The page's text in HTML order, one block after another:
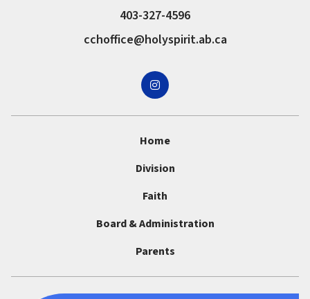
403-327-4596
cchoffice@holyspirit.ab.ca
Home
Division
Faith
Board & Administration
Parents